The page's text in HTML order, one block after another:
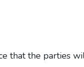
that the parties